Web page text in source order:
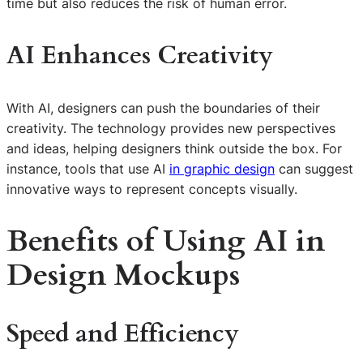
time but also reduces the risk of human error.
AI Enhances Creativity
With AI, designers can push the boundaries of their
creativity. The technology provides new perspectives
and ideas, helping designers think outside the box. For
instance, tools that use AI in graphic design can suggest
innovative ways to represent concepts visually.
Benefits of Using AI in
Design Mockups
Speed and Efficiency